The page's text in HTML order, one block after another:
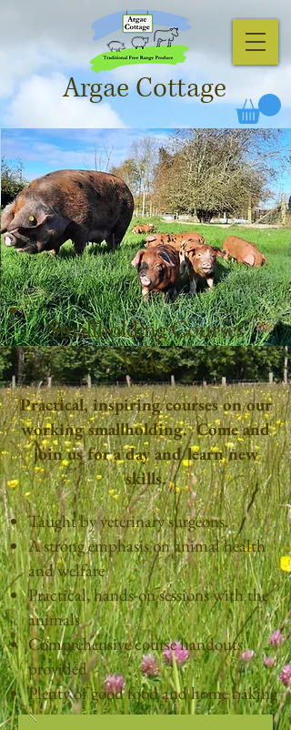
Argae Cottage
Smallholding Courses
Wales
Practical, inspiring courses on our
working smallholding. Come and
join us for a day and learn new
skills.
Taught by veterinary surgeons.
A strong emphasis on animal health
and welfare
Practical, hands-on sessions with the
animals
Comprehensive course handouts
provided
Plenty of good food and home baking